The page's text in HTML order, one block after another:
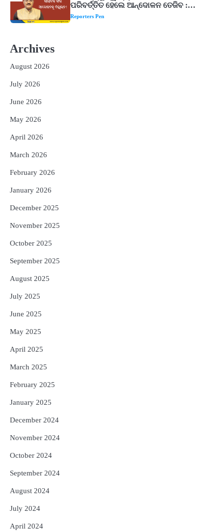
ନିୟମିତ ଜପ କରନ୍ତୁ ଭଗବାନ ଶିବଙ୍କ ଏହି
୩ଟି ଶକ୍ତିଶାଳୀ ମନ୍ତ୍ର, ଦୂର ହୋଇପାରେ
ଆର୍ଥିକ ସଙ୍କଟ
Reporters Pen
5
Archives
August 2026
July 2026
June 2026
May 2026
April 2026
March 2026
February 2026
January 2026
December 2025
November 2025
October 2025
September 2025
August 2025
July 2025
June 2025
May 2025
April 2025
March 2025
February 2025
January 2025
December 2024
November 2024
October 2024
September 2024
August 2024
July 2024
April 2024